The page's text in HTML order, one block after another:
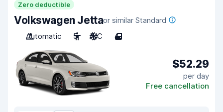
Zero deductible
Volkswagen Jettaor similar Standard
Automatic
5 A/C 4
$52.29
per day
Free cancellation